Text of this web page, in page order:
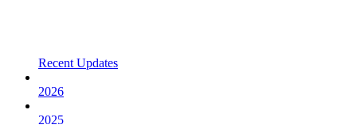
Recent Updates
2026
2025